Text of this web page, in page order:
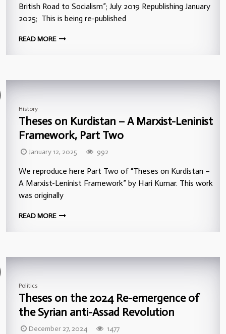
British Road to Socialism”; July 2019 Republishing January
2025; This is being re-published
READ MORE
History
Theses on Kurdistan – A Marxist-Leninist
Framework, Part Two
January 12, 2025 992
We reproduce here Part Two of “Theses on Kurdistan –
A Marxist-Leninist Framework” by Hari Kumar. This work
was originally
READ MORE
Politics
Theses on the 2024 Re-emergence of
the Syrian anti-Assad Revolution
December 27, 2024 1477